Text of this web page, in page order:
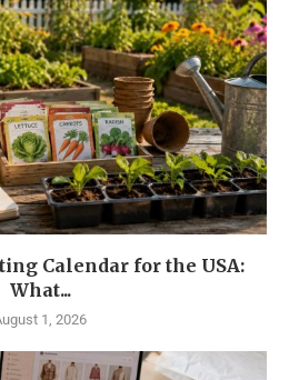
Calendar for the USA:
What...
1, 2026